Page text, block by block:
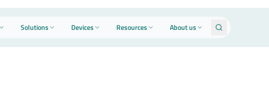
Solutions Devices Resources About us